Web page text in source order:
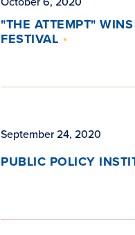
"THE ATTEMPT"
FESTIVAL
September 24, 2020
PUBLIC POLICY